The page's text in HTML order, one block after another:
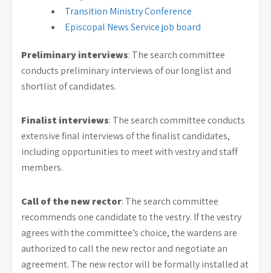
Transition Ministry Conference
Episcopal News Service job board
Preliminary interviews: The search committee
conducts preliminary interviews of our longlist and
shortlist of candidates.
Finalist interviews: The search committee conducts
extensive final interviews of the finalist candidates,
including opportunities to meet with vestry and staff
members.
Call of the new rector: The search committee
recommends one candidate to the vestry. If the vestry
agrees with the committee’s choice, the wardens are
authorized to call the new rector and negotiate an
agreement. The new rector will be formally installed at